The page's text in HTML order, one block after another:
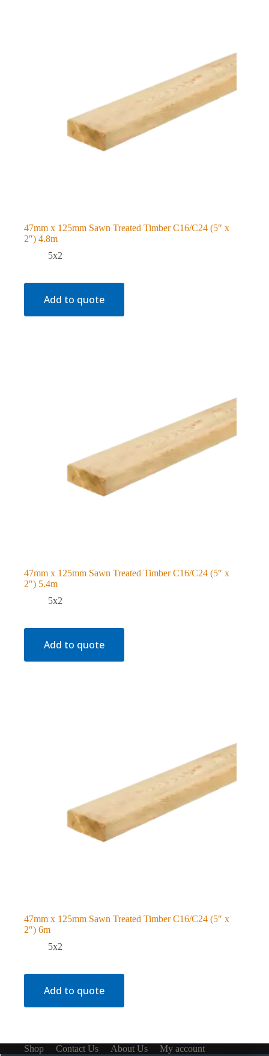
47mm x 125mm Sawn Treated Timber C16/C24 (5″ x
2″) 4.8m
5x2
Add to quote
47mm x 125mm Sawn Treated Timber C16/C24 (5″ x
2″) 5.4m
5x2
Add to quote
47mm x 125mm Sawn Treated Timber C16/C24 (5″ x
2″) 6m
5x2
Add to quote
Shop Contact Us About Us My account